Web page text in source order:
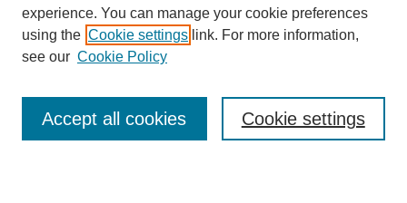
Enter search terms:
experience. You can manage your cookie preferences
using the Cookie settings link. For more information,
see our Cookie Policy
Cookie settings
Accept all cookies